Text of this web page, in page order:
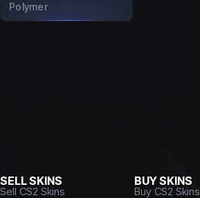
Polymer
SELL SKINS
Sell CS2 Skins
BUY SKINS
Buy CS2 Skins